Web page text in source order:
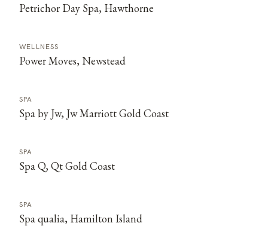
Petrichor Day Spa, Hawthorne
WELLNESS
Power Moves, Newstead
SPA
Spa by Jw, Jw Marriott Gold Coast
SPA
Spa Q, Qt Gold Coast
SPA
Spa qualia, Hamilton Island